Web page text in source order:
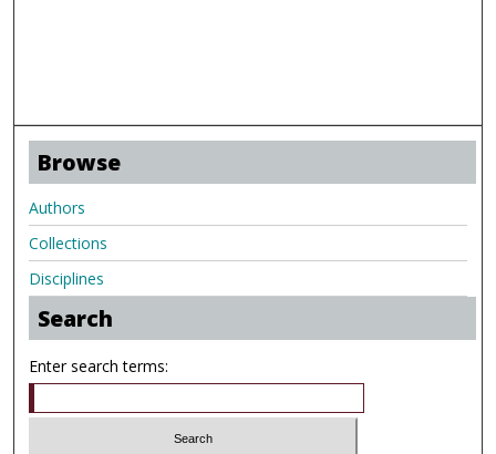
Browse
Authors
Collections
Disciplines
Search
Enter search terms: